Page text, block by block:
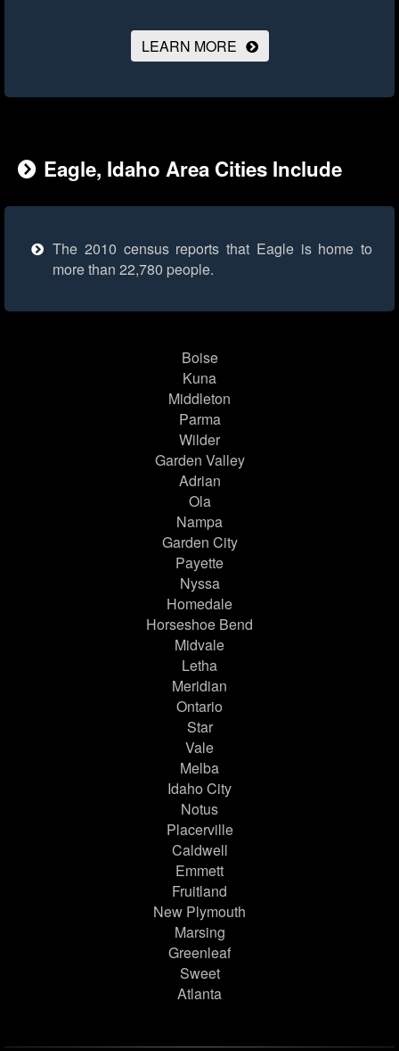
LEARN MORE
Eagle, Idaho Area Cities Include
The 2010 census reports that Eagle is home to
more than 22,780 people.
Boise
Kuna
Middleton
Parma
Wilder
Garden Valley
Adrian
Ola
Nampa
Garden City
Payette
Nyssa
Homedale
Horseshoe Bend
Midvale
Letha
Meridian
Ontario
Star
Vale
Melba
Idaho City
Notus
Placerville
Caldwell
Emmett
Fruitland
New Plymouth
Marsing
Greenleaf
Sweet
Atlanta